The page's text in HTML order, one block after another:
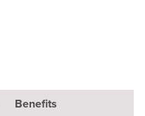
Benefits